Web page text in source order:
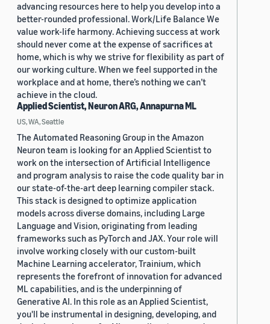
advancing resources here to help you develop into a
better-rounded professional. Work/Life Balance We
value work-life harmony. Achieving success at work
should never come at the expense of sacrifices at
home, which is why we strive for flexibility as part of
our working culture. When we feel supported in the
workplace and at home, there’s nothing we can’t
achieve in the cloud.
Applied Scientist, Neuron ARG, Annapurna ML
US, WA, Seattle
The Automated Reasoning Group in the Amazon
Neuron team is looking for an Applied Scientist to
work on the intersection of Artificial Intelligence
and program analysis to raise the code quality bar in
our state-of-the-art deep learning compiler stack.
This stack is designed to optimize application
models across diverse domains, including Large
Language and Vision, originating from leading
frameworks such as PyTorch and JAX. Your role will
involve working closely with our custom-built
Machine Learning accelerator, Trainium, which
represents the forefront of innovation for advanced
ML capabilities, and is the underpinning of
Generative AI. In this role as an Applied Scientist,
you'll be instrumental in designing, developing, and